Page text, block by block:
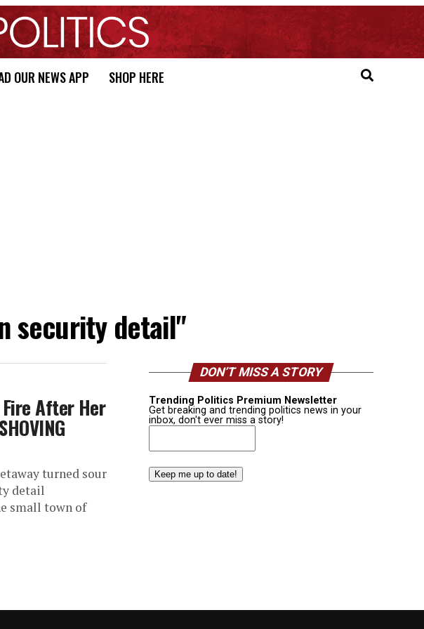
OUR NEWS APP SHOP HERE
security detail"
Fire After Her
turned sour
detail
small town of
DON’T MISS A STORY
Trending Politics Premium Newsletter
Get breaking and trending politics news in your
inbox, don't ever miss a story!
Email